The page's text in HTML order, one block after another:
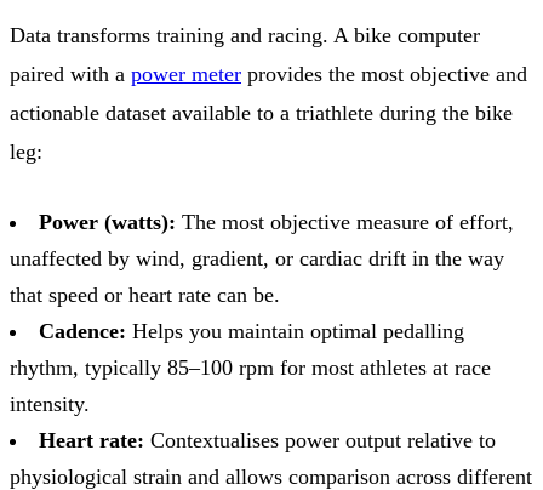
Data transforms training and racing. A bike computer
paired with a power meter provides the most objective and
actionable dataset available to a triathlete during the bike
leg:
Power (watts): The most objective measure of effort,
unaffected by wind, gradient, or cardiac drift in the way
that speed or heart rate can be.
Cadence: Helps you maintain optimal pedalling
rhythm, typically 85–100 rpm for most athletes at race
intensity.
Heart rate: Contextualises power output relative to
physiological strain and allows comparison across different